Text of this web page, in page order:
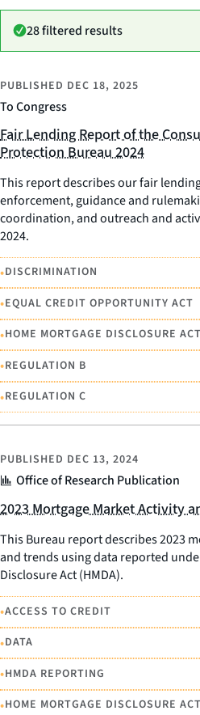
28 filtered results
To Congress
PUBLISHED DEC 18, 2025
Fair Lending Report of the
Protection Bureau 2024
This report describes our fair
enforcement, guidance and
coordination, and outreach and
2024.
•DISCRIMINATION
•EQUAL CREDIT OPPORTUNITY ACT
•HOME MORTGAGE DISCLOSURE ACT
•REGULATION B
•REGULATION C
Office of Research Publication
PUBLISHED DEC 13, 2024
2023 Mortgage Market Activity
This Bureau report describes 2023
and trends using data reported
Disclosure Act (HMDA).
•ACCESS TO CREDIT
•DATA
•HMDA REPORTING
•HOME MORTGAGE DISCLOSURE ACT